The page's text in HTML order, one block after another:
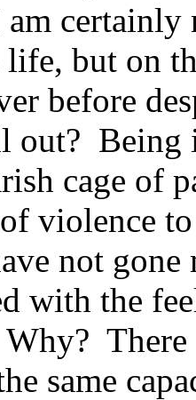
certainly
but on
before
out? Being
cage of
violence
not gone
with the
There
same